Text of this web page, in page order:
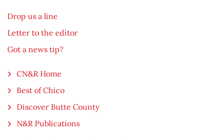
Drop us a line
Letter to the editor
Got a news tip?
CN&R Home
Best of Chico
Discover Butte County
N&R Publications